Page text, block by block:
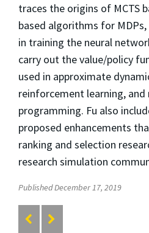
traces the origins of MCTS
based algorithms for
in training the neural
carry out the value/policy
used in approximate
reinforcement learning, and
programming. Fu also
proposed enhancements
ranking and selection
research simulation
Published December 17, 2019